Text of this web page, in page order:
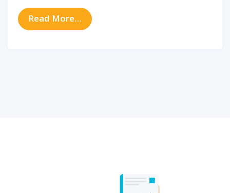
Read More… from Why Tinnitus Gets Worse